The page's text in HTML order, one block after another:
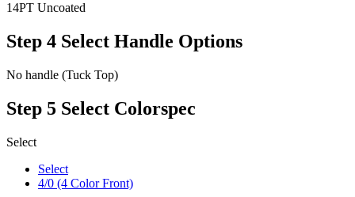
14PT Uncoated
Step 4 Select Handle Options
No handle (Tuck Top)
Step 5 Select Colorspec
Select
Select
4/0 (4 Color Front)